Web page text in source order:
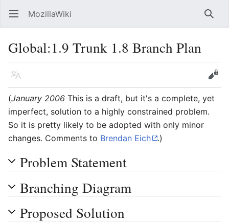
Open main menu MozillaWiki
Global:1.9 Trunk 1.8 Branch Plan
Language
Edit
(January 2006 This is a draft, but it's a complete, yet
imperfect, solution to a highly constrained problem.
So it is pretty likely to be adopted with only minor
changes. Comments to Brendan Eich .)
Problem Statement
Branching Diagram
Proposed Solution